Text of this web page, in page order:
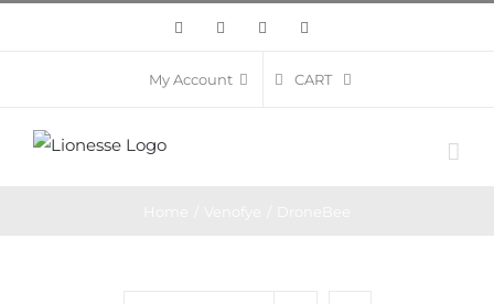
FacebookTwitter Instagram
My Account CART